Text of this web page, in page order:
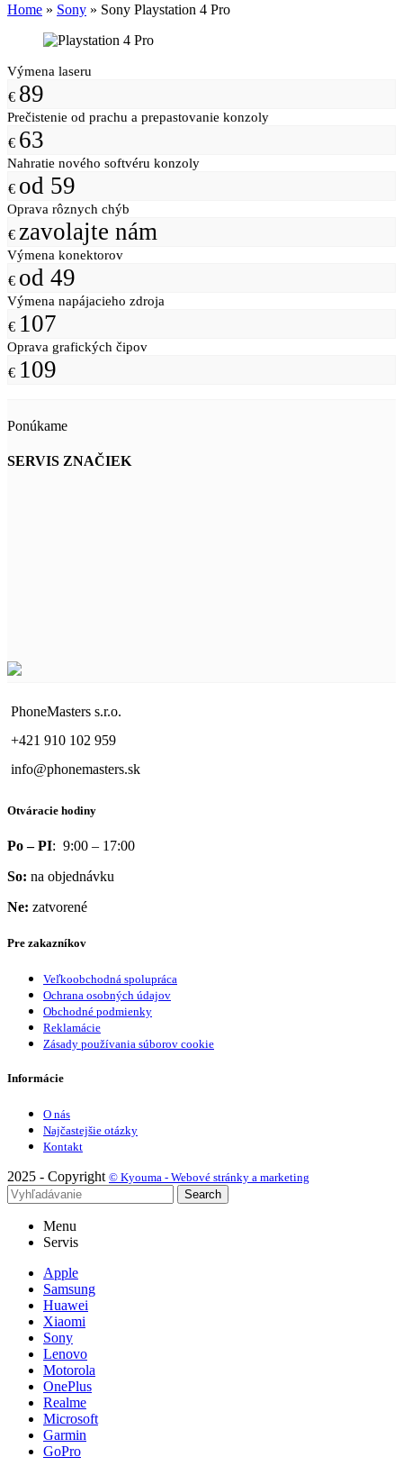
Home » Sony » Sony Playstation 4 Pro
Výmena laseru
€ 89
Prečistenie od prachu a prepastovanie konzoly
€ 63
Nahratie nového softvéru konzoly
€ od 59
Oprava rôznych chýb
€ zavolajte nám
Výmena konektorov
€ od 49
Výmena napájacieho zdroja
€ 107
Oprava grafických čipov
€ 109
Ponúkame
SERVIS ZNAČIEK
PhoneMasters s.r.o.
+421 910 102 959
info@phonemasters.sk
Otváracie hodiny
Po – PI: 9:00 – 17:00
So: na objednávku
Ne: zatvorené
Pre zakazníkov
Veľkoobchodná spolupráca
Ochrana osobných údajov
Obchodné podmienky
Reklamácie
Zásady používania súborov cookie
Informácie
O nás
Najčastejšie otázky
Kontakt
2025 - Copyright © Kyouma - Webové stránky a marketing
Search
Menu
Servis
Apple
Samsung
Huawei
Xiaomi
Sony
Lenovo
Motorola
OnePlus
Realme
Microsoft
Garmin
GoPro